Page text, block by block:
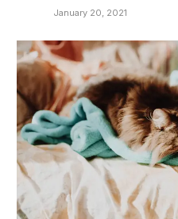
January 20, 2021